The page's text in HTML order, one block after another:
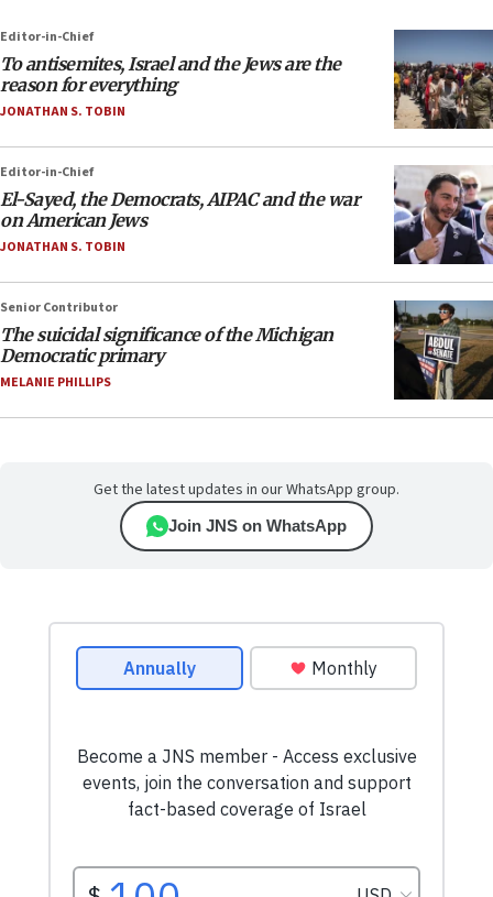
Editor-in-Chief
To antisemites, Israel and the Jews are the
reason for everything
JONATHAN S. TOBIN
Editor-in-Chief
El-Sayed, the Democrats, AIPAC and the war
on American Jews
JONATHAN S. TOBIN
Senior Contributor
The suicidal significance of the Michigan
Democratic primary
MELANIE PHILLIPS
Get the latest updates in our WhatsApp group.
Join JNS on WhatsApp